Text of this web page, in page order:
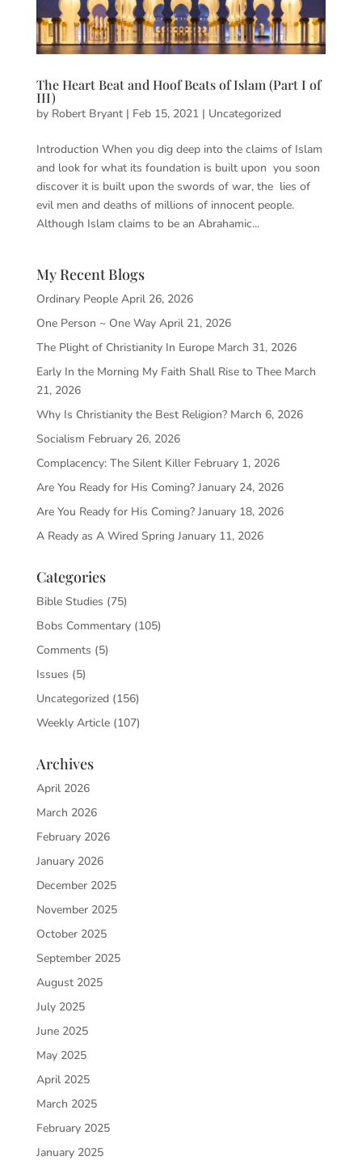
The Heart Beat and Hoof Beats of Islam (Part I of
III)
by Robert Bryant| Feb 15, 2021| Uncategorized
Introduction When you dig deep into the claims of Islam
and look for what its foundation is built upon you soon
discover it is built upon the swords of war, the lies of
evil men and deaths of millions of innocent people.
Although Islam claims to be an Abrahamic...
My Recent Blogs
Ordinary People April 26, 2026
One Person ~ One Way April 21, 2026
The Plight of Christianity In Europe March 31, 2026
Early In the Morning My Faith Shall Rise to Thee March
21, 2026
Why Is Christianity the Best Religion? March 6, 2026
Socialism February 26, 2026
Complacency: The Silent Killer February 1, 2026
Are You Ready for His Coming? January 24, 2026
Are You Ready for His Coming? January 18, 2026
A Ready as A Wired Spring January 11, 2026
Categories
Bible Studies (75)
Bobs Commentary(105)
Comments (5)
Issues (5)
Uncategorized(156)
Weekly Article(107)
Archives
April 2026
March 2026
February 2026
January 2026
December 2025
November 2025
October 2025
September 2025
August 2025
July 2025
June 2025
May 2025
April 2025
March 2025
February 2025
January 2025